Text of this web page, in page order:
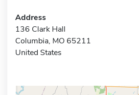
Address
136 Clark Hall
Columbia, MO 65211
United States